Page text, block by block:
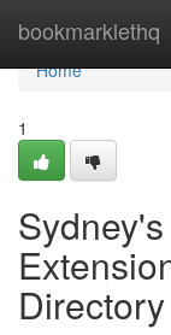
bookmarklethq
Home
Home
1
Directory